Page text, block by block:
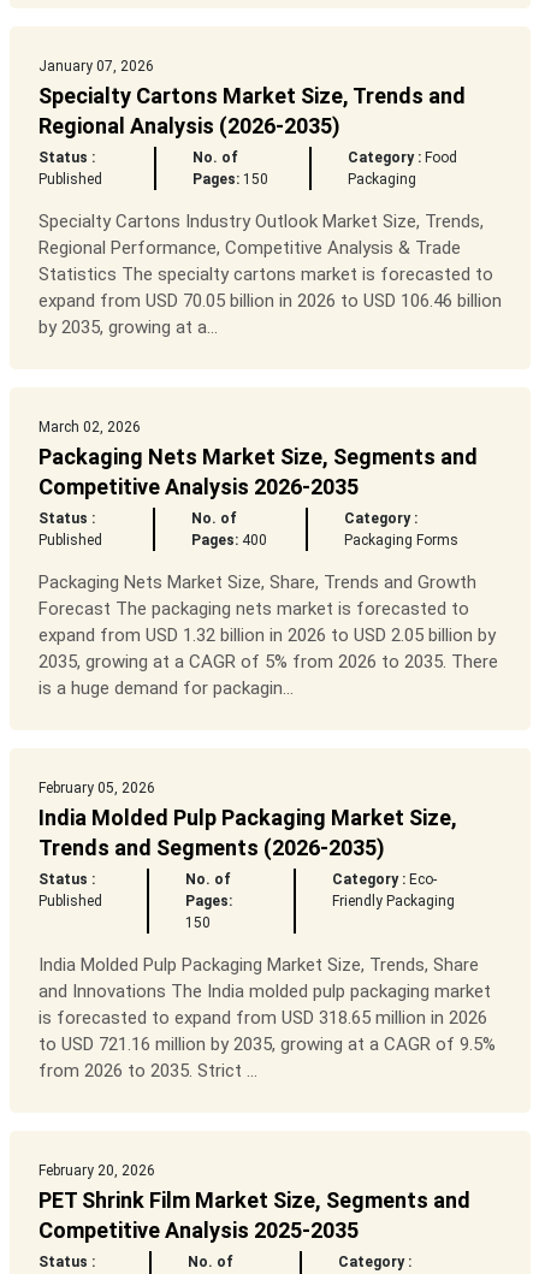
January 07, 2026
Specialty Cartons Market Size, Trends and
Regional Analysis (2026-2035)
Status :
Published
No. of
Pages:150
Category : Food
Packaging
Specialty Cartons Industry Outlook Market Size, Trends,
Regional Performance, Competitive Analysis & Trade
Statistics The specialty cartons market is forecasted to
expand from USD 70.05 billion in 2026 to USD 106.46 billion
by 2035, growing at a...
March 02, 2026
Packaging Nets Market Size, Segments and
Competitive Analysis 2026-2035
Status :
Published
No. of
Pages:400
Category :
Packaging Forms
Packaging Nets Market Size, Share, Trends and Growth
Forecast The packaging nets market is forecasted to
expand from USD 1.32 billion in 2026 to USD 2.05 billion by
2035, growing at a CAGR of 5% from 2026 to 2035. There
is a huge demand for packagin...
February 05, 2026
India Molded Pulp Packaging Market Size,
Trends and Segments (2026-2035)
Status :
Published
No. of
Pages:
150
Category : Eco-
Friendly Packaging
India Molded Pulp Packaging Market Size, Trends, Share
and Innovations The India molded pulp packaging market
is forecasted to expand from USD 318.65 million in 2026
to USD 721.16 million by 2035, growing at a CAGR of 9.5%
from 2026 to 2035. Strict ...
February 20, 2026
PET Shrink Film Market Size, Segments and
Competitive Analysis 2025-2035
Status :
No. of
Category :